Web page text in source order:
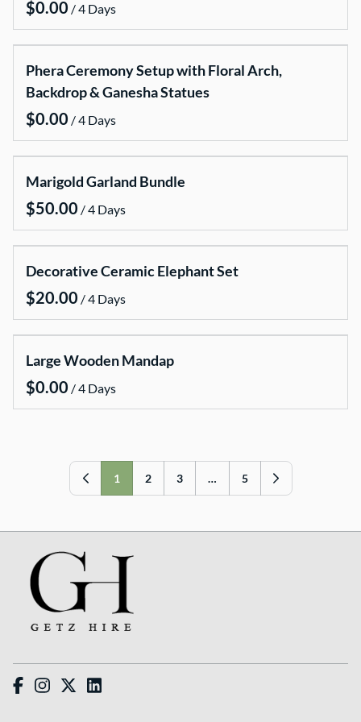
Candle Packages
Chairs covers and chair sashes
Cake stands
Dinner Parties , Baymaries , Dispensers
Lanterns
LED lightening
Mirror centerpieces stands base
Misc
Stanchions Ropes and Runners
Tablecloth
Vases
Wishing wells
Arbours and arches
Hire Packages
Bride and Groom Get Ready Room
Reception Packages
Candle Packages
/
Phera Ceremony Setup with Floral Arch,
Backdrop & Ganesha Statues
/
Marigold Garland Bundle
/
Decorative Ceramic Elephant Set
/
Large Wooden Mandap
/
1 2 3 … 5